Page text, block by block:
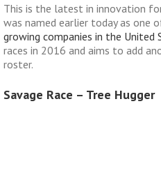
This is the latest in innovation
was named earlier today as one
growing companies in the United
races in 2016 and aims to add
roster.
Savage Race – Tree Hugger